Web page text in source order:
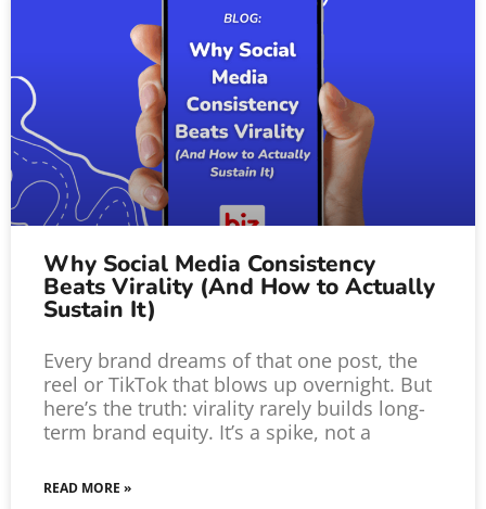
Why Social Media Consistency
Beats Virality (And How to Actually
Sustain It)
Every brand dreams of that one post, the
reel or TikTok that blows up overnight. But
here’s the truth: virality rarely builds long-
term brand equity. It’s a spike, not a
READ MORE »